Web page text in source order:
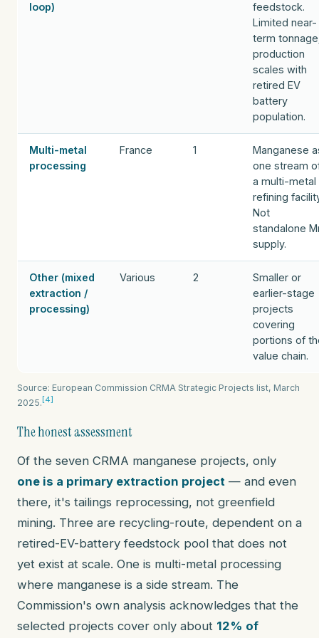
loop)
feedstock.
Limited near-
term
production
scales with
retired EV
battery
population.
Multi-metal
processing
France 1
Manganese
one stream
a multi-metal
refining
Not
standalone
supply.
Other (mixed
extraction /
processing)
Various 2
Smaller or
earlier-stage
projects
covering
portions of
value chain.
Source: European Commission CRMA Strategic Projects list, March
2025.[4]
The honest assessment
Of the seven CRMA manganese projects, only
one is a primary extraction project — and even
there, it's tailings reprocessing, not greenfield
mining. Three are recycling-route, dependent on a
retired-EV-battery feedstock pool that does not
yet exist at scale. One is multi-metal processing
where manganese is a side stream. The
Commission's own analysis acknowledges that the
selected projects cover only about 12% of